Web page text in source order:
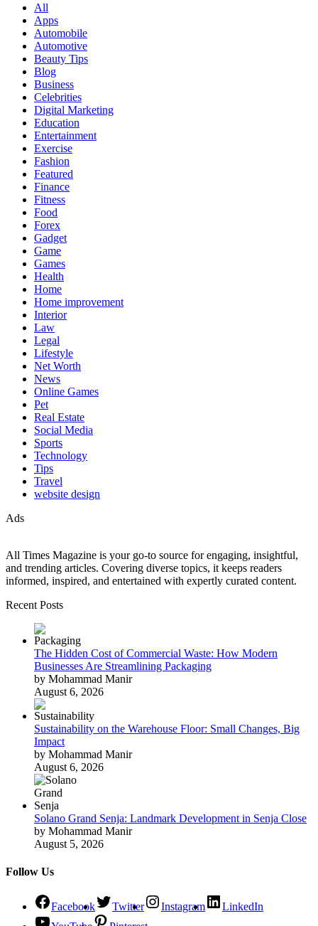
All
Apps
Automobile
Automotive
Beauty Tips
Blog
Business
Celebrities
Digital Marketing
Education
Entertainment
Exercise
Fashion
Featured
Finance
Fitness
Food
Forex
Gadget
Game
Games
Health
Home
Home improvement
Interior
Law
Legal
Lifestyle
Net Worth
News
Online Games
Pet
Real Estate
Social Media
Sports
Technology
Tips
Travel
website design
Ads
All Times Magazine is your go-to source for engaging, insightful,
and trending articles. Covering diverse topics, it keeps readers
informed, inspired, and entertained with expertly curated content.
Recent Posts
The Hidden Cost of Commercial Waste: How Modern
Businesses Are Streamlining Packaging
by Mohammad Manir
August 6, 2026
Sustainability on the Warehouse Floor: Small Changes, Big
Impact
by Mohammad Manir
August 6, 2026
Solano Grand Senja: Landmark Development in Senja Close
by Mohammad Manir
August 5, 2026
Follow Us
Facebook Twitter Instagram
LinkedIn